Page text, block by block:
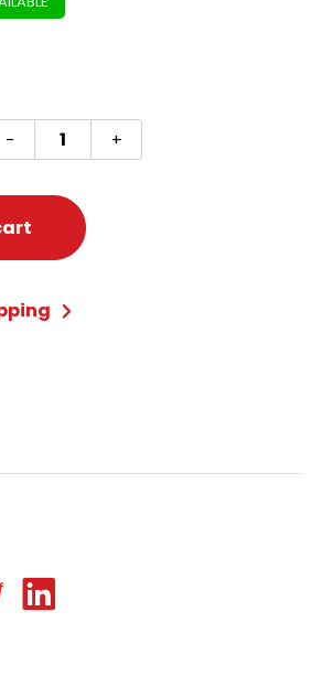
-
One
Piece
Luffy
Costume
Small
+